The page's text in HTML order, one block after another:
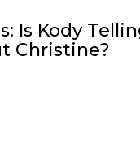
Is Kody
Christine?